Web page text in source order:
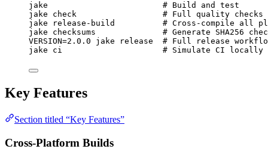
jake
# Build and test
jake
check
# Full quality checks
jake
release-build
# Cross-compile all
jake
checksums
# Generate SHA256
VERSION=2.0.0 jake release
# Full release
jake
ci # Simulate CI locally
Key Features
Section titled “Key Features”
Cross-Platform Builds